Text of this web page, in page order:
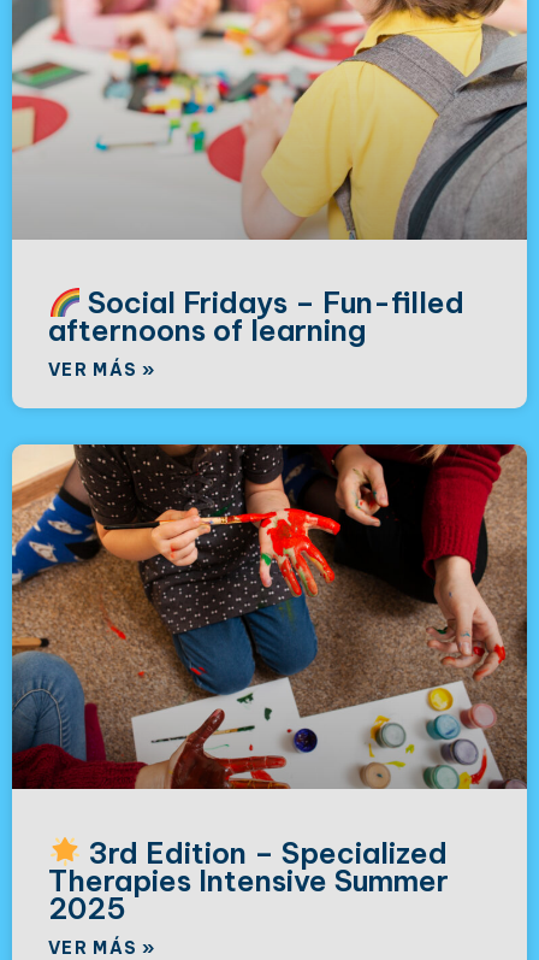
Social Fridays – Fun-filled
afternoons of learning
VER MÁS »
3rd Edition – Specialized
Therapies Intensive Summer
2025
VER MÁS »